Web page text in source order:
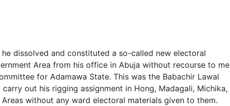
dissolved and constituted a so-called new electoral
Area from his office in Abuja without recourse to me
for Adamawa State. This was the Babachir Lawal
out his rigging assignment in Hong, Madagali, Michika,
without any ward electoral materials given to them.